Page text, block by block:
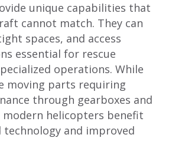
unique capabilities that
cannot match. They can
spaces, and access
essential for rescue
operations. While
moving parts requiring
through gearboxes and
helicopters benefit
technology and improved